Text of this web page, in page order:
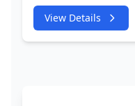
245HP
Injector
View Details